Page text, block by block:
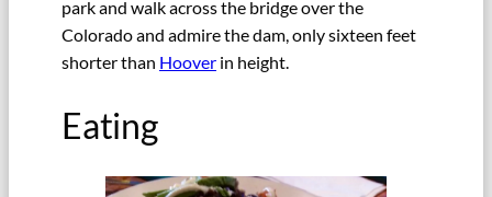
park and walk across the bridge over the
Colorado and admire the dam, only sixteen feet
shorter than Hoover in height.
Eating